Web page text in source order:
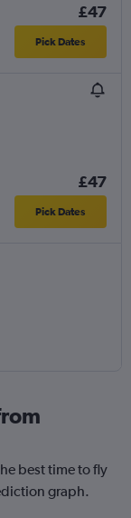
£47
Pick Dates
£47
Pick Dates
best time to fly
graph.